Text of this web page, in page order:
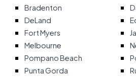
Bradenton
DeLand
Fort Myers
Melbourne
Pompano Beach
Punta Gorda